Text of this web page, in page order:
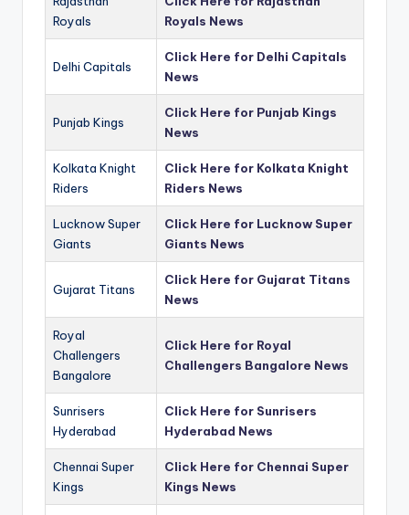
Royals
Royals News
Delhi Capitals
Click Here for Delhi Capitals
News
Punjab Kings
Click Here for Punjab Kings
News
Kolkata Knight
Riders
Click Here for Kolkata Knight
Riders News
Lucknow Super
Giants
Click Here for Lucknow Super
Giants News
Gujarat Titans
Click Here for Gujarat Titans
News
Royal
Challengers
Bangalore
Click Here for Royal
Challengers Bangalore News
Sunrisers
Hyderabad
Click Here for Sunrisers
Hyderabad News
Chennai Super
Kings
Click Here for Chennai Super
Kings News